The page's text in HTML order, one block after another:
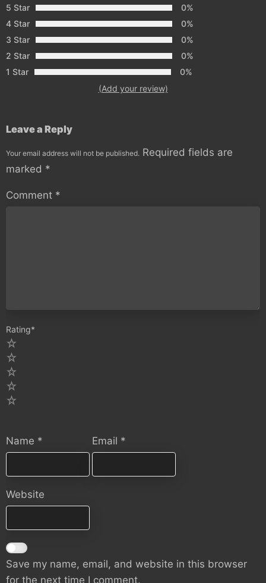
5 Star
0%
4 Star
0%
3 Star
0%
2 Star
0%
1 Star
0%
(Add your review)
Leave a Reply
Your email address will not be published. Required fields are
marked *
Comment *
Rating*
Name * Email *
Website
Save my name, email, and website in this browser
for the next time I comment.